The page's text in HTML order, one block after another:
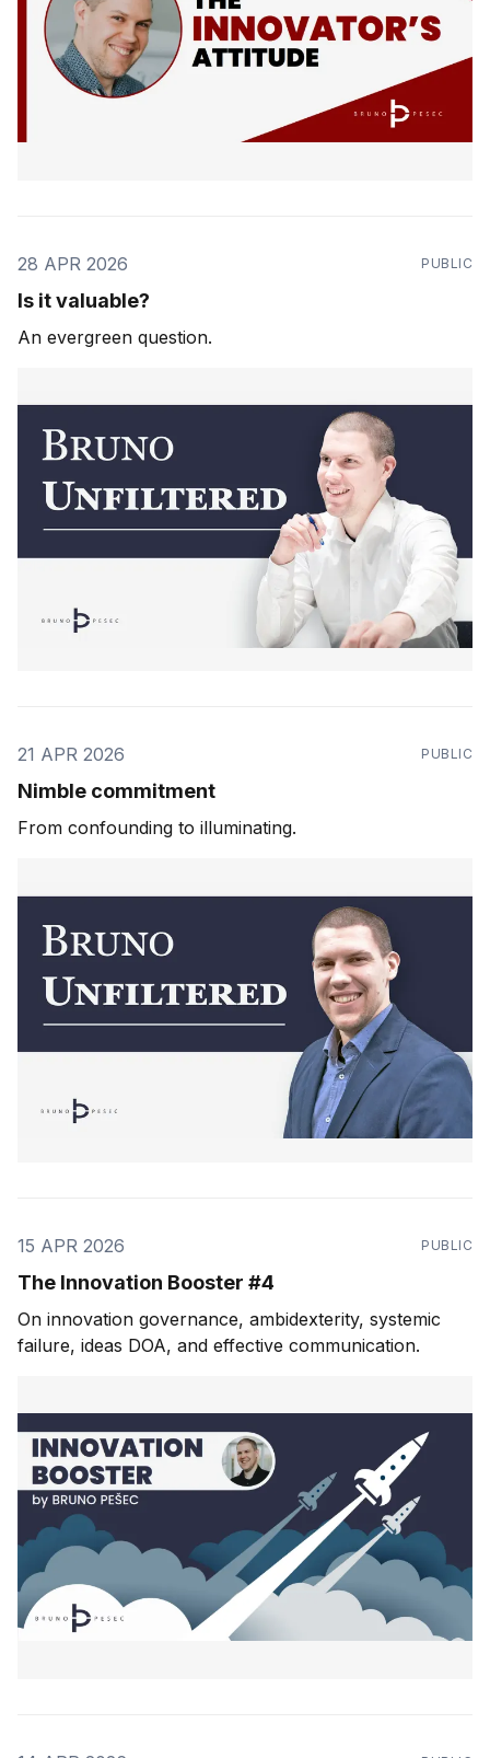
28 APR 2026 PUBLIC
Is it valuable?
An evergreen question.
21 APR 2026 PUBLIC
Nimble commitment
From confounding to illuminating.
15 APR 2026 PUBLIC
The Innovation Booster #4
On innovation governance, ambidexterity, systemic
failure, ideas DOA, and effective communication.